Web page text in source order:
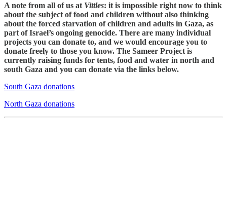
A note from all of us at Vittles: it is impossible right now to think
about the subject of food and children without also thinking
about the forced starvation of children and adults in Gaza, as
part of Israel’s ongoing genocide. There are many individual
projects you can donate to, and we would encourage you to
donate freely to those you know. The Sameer Project is
currently raising funds for tents, food and water in north and
south Gaza and you can donate via the links below.
South Gaza donations
North Gaza donations